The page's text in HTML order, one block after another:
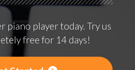
piano player today. Try us
free for 14 days!